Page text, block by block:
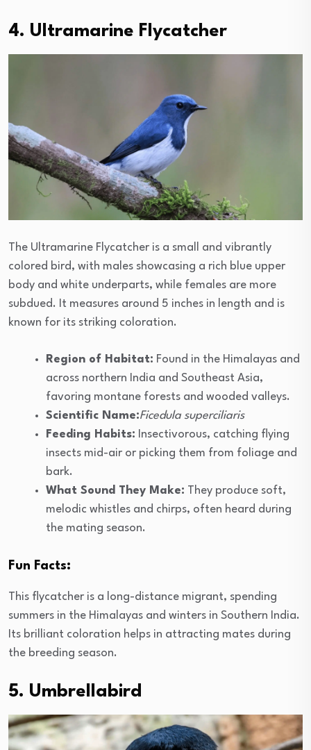
4. Ultramarine Flycatcher
The Ultramarine Flycatcher is a small and vibrantly
colored bird, with males showcasing a rich blue upper
body and white underparts, while females are more
subdued. It measures around 5 inches in length and is
known for its striking coloration.
Region of Habitat: Found in the Himalayas and
across northern India and Southeast Asia,
favoring montane forests and wooded valleys.
Scientific Name:Ficedula superciliaris
Feeding Habits: Insectivorous, catching flying
insects mid-air or picking them from foliage and
bark.
What Sound They Make: They produce soft,
melodic whistles and chirps, often heard during
the mating season.
Fun Facts:
This flycatcher is a long-distance migrant, spending
summers in the Himalayas and winters in Southern India.
Its brilliant coloration helps in attracting mates during
the breeding season.
5. Umbrellabird